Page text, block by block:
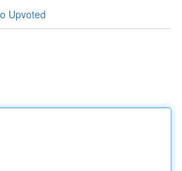
Upvoted